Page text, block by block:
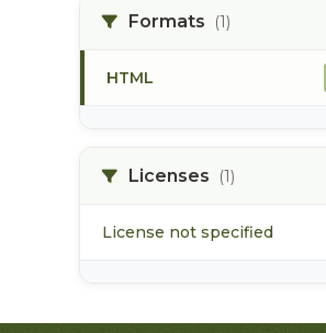
surface water
Formats (1)
HTML
Licenses (1)
License not specified